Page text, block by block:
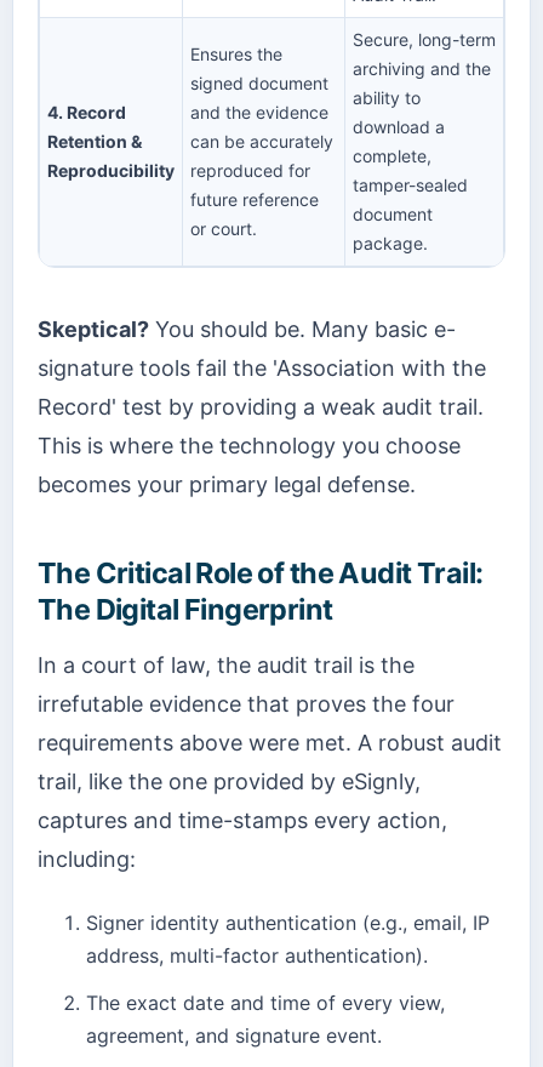
4. Record
Retention &
Reproducibility
Ensures the
signed document
and the evidence
can be accurately
reproduced for
future reference
or court.
Secure, long-term
archiving and the
ability to
download a
complete,
tamper-sealed
document
package.
Skeptical? You should be. Many basic e-
signature tools fail the 'Association with the
Record' test by providing a weak audit trail.
This is where the technology you choose
becomes your primary legal defense.
The Critical Role of the Audit Trail:
The Digital Fingerprint
In a court of law, the audit trail is the
irrefutable evidence that proves the four
requirements above were met. A robust audit
trail, like the one provided by eSignly,
captures and time-stamps every action,
including:
Signer identity authentication (e.g., email, IP
address, multi-factor authentication).
The exact date and time of every view,
agreement, and signature event.